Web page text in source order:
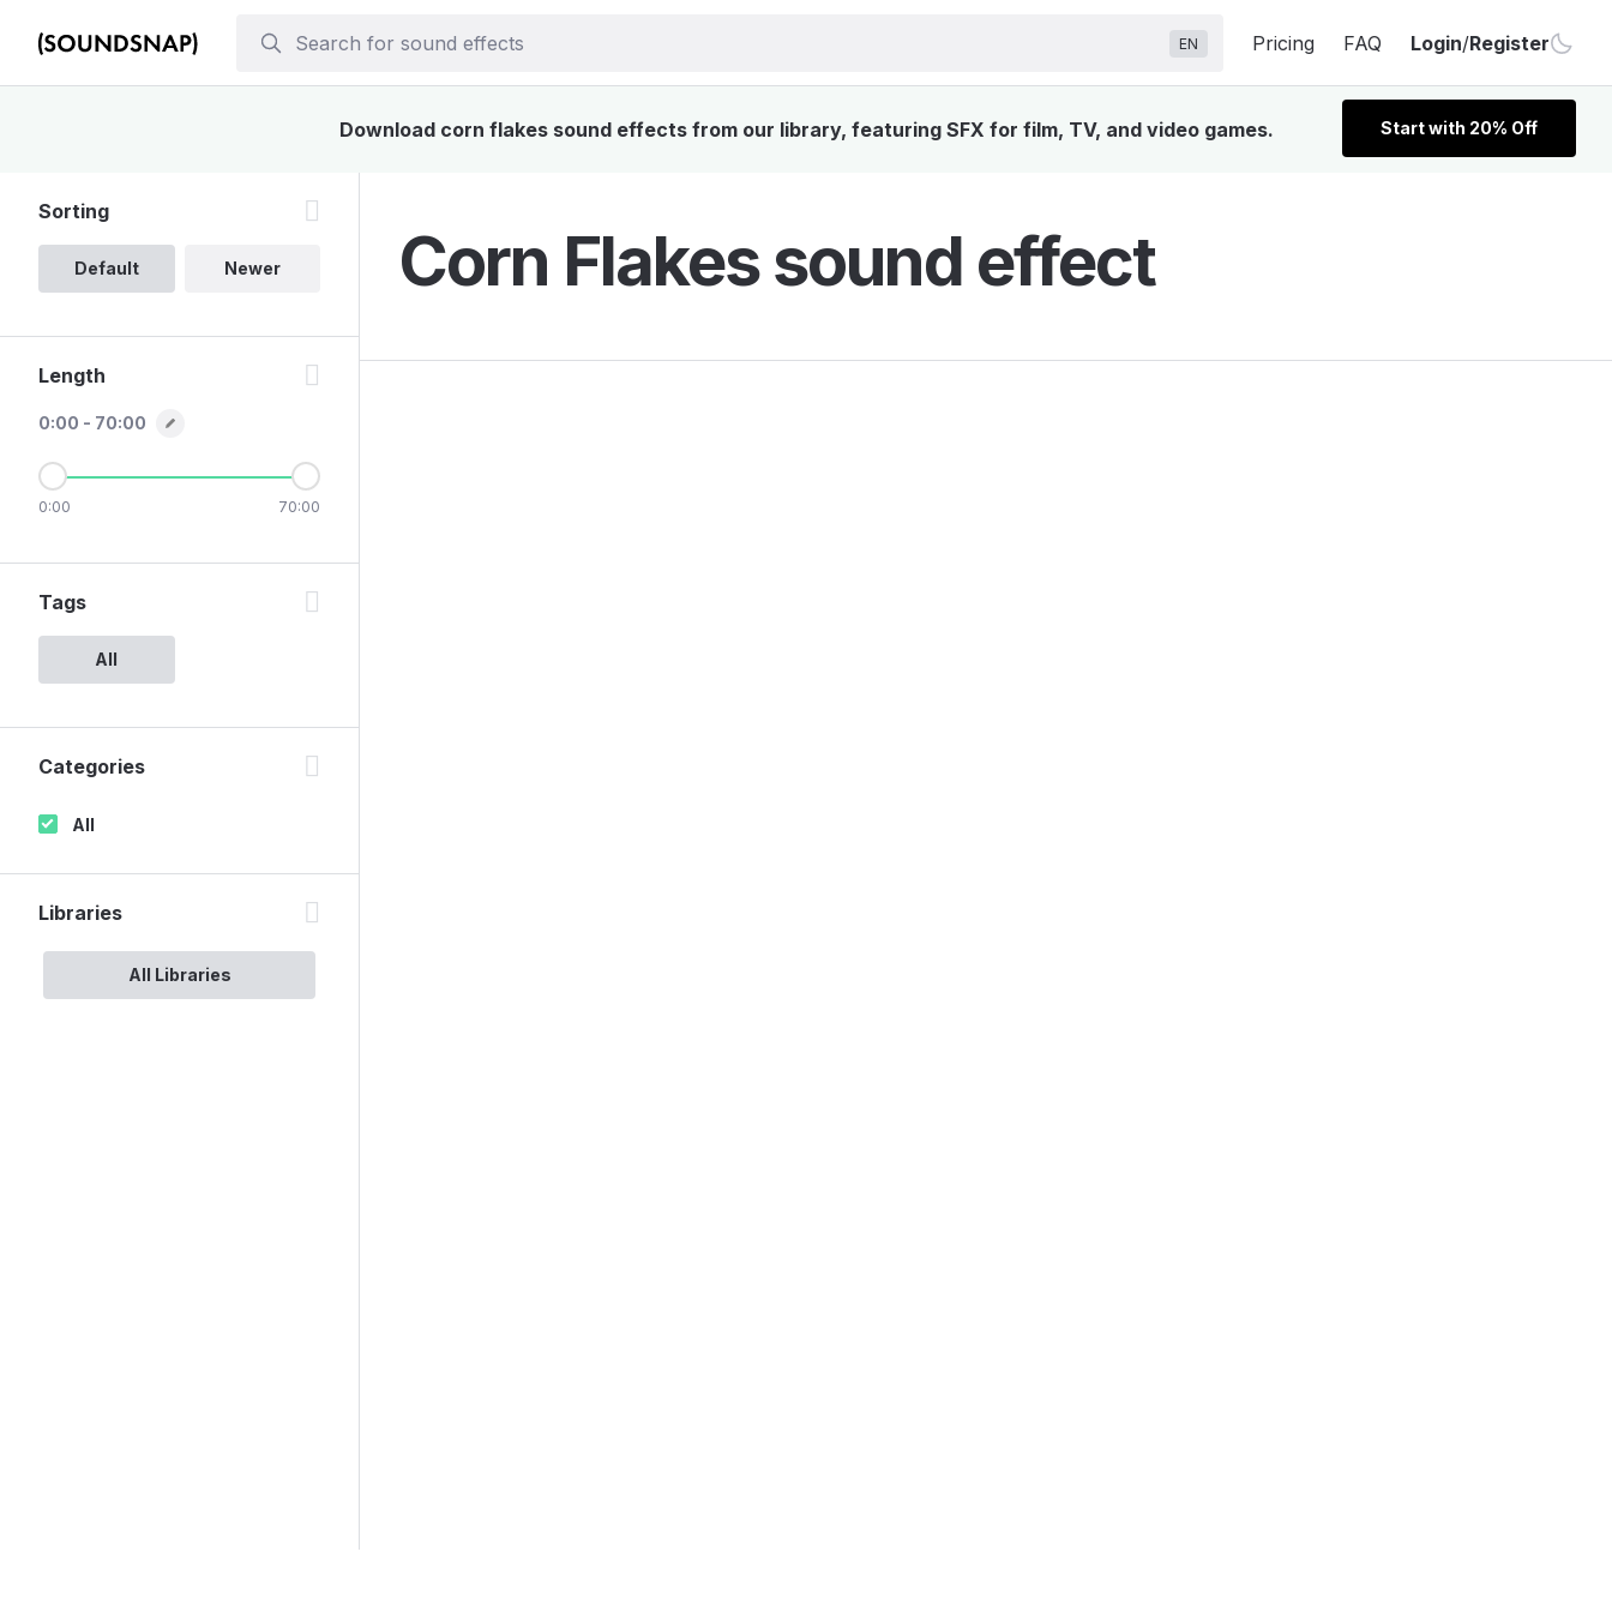
EN Pricing FAQ Login/Register
Download corn flakes sound effects from our library, featuring SFX for film, TV, and video games. Start with 20% Off
Corn Flakes sound effect
Sorting
Default Newer
Length
0:00 - 70:00
0:00 70:00
Tags
All
Categories
All
Libraries
All Libraries